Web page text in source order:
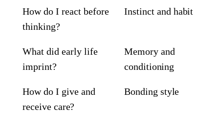
How do I react before
thinking?
Instinct and habit
What did early life
imprint?
Memory and
conditioning
How do I give and
receive care?
Bonding style